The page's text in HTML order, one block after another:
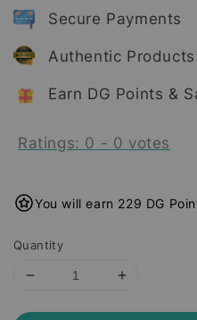
Secure Payments
Authentic Products
Earn DG Points &
Ratings: 0 - 0 votes
You will earn 229 DG
Quantity